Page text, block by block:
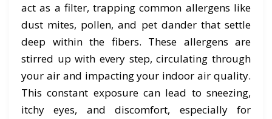
act as a filter, trapping common allergens like
dust mites, pollen, and pet dander that settle
deep within the fibers. These allergens are
stirred up with every step, circulating through
your air and impacting your indoor air quality.
This constant exposure can lead to sneezing,
itchy eyes, and discomfort, especially for